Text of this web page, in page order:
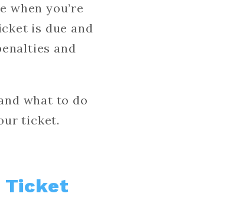
when you’re
is due and
and
what to do
ticket.
Ticket